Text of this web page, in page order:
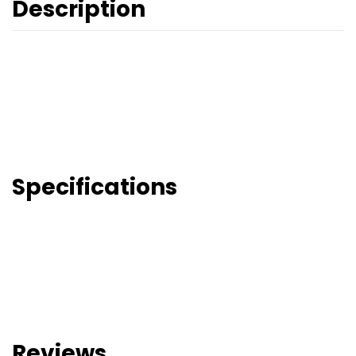
Description
Specifications